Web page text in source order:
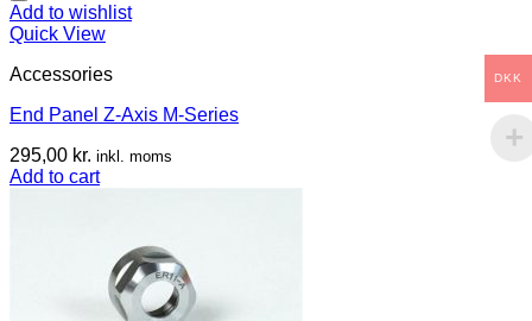
Add to wishlist
Quick View
Accessories
End Panel Z-Axis M-Series
295,00 kr. inkl. moms
Add to cart
DKK